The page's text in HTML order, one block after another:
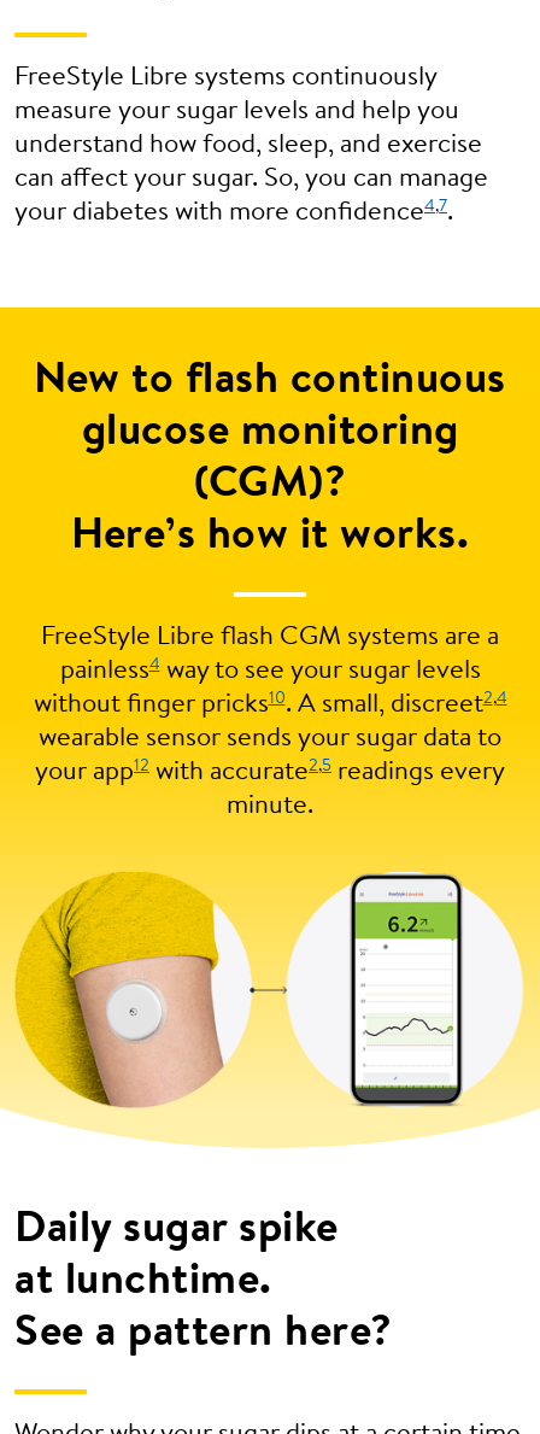
FreeStyle Libre systems continuously
measure your sugar levels and help you
understand how food, sleep, and exercise
can affect your sugar. So, you can manage
your diabetes with more confidence4,7.
New to flash continuous
glucose monitoring
(CGM)?
Here’s how it works.
FreeStyle Libre flash CGM systems are a
painless4way to see your sugar levels
without finger pricks10. A small, discreet2,4
wearable sensor sends your sugar data to
your app12 with accurate2,5 readings every
minute.
Daily sugar spike
at lunchtime.
See a pattern here?